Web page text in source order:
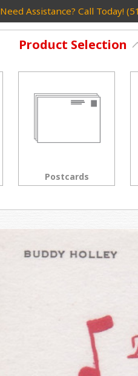
Need Assistance? Call Today!
Product Selection
Rack Cards